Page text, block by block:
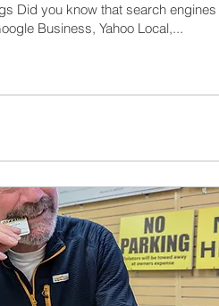
Did you know that search engines
Business, Yahoo Local,...